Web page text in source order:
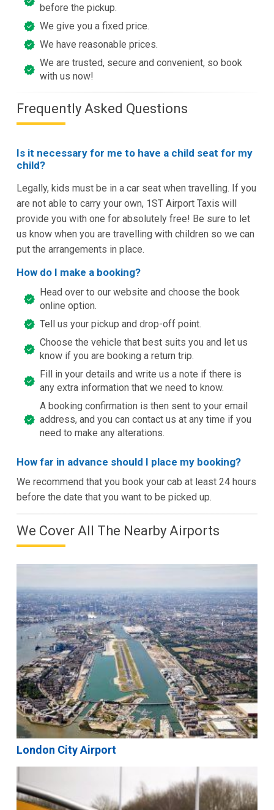
before the pickup.
We give you a fixed price.
We have reasonable prices.
We are trusted, secure and convenient, so book
with us now!
Frequently Asked Questions
Is it necessary for me to have a child seat for my
child?
Legally, kids must be in a car seat when travelling. If you
are not able to carry your own, 1ST Airport Taxis will
provide you with one for absolutely free! Be sure to let
us know when you are travelling with children so we can
put the arrangements in place.
How do I make a booking?
Head over to our website and choose the book
online option.
Tell us your pickup and drop-off point.
Choose the vehicle that best suits you and let us
know if you are booking a return trip.
Fill in your details and write us a note if there is
any extra information that we need to know.
A booking confirmation is then sent to your email
address, and you can contact us at any time if you
need to make any alterations.
How far in advance should I place my booking?
We recommend that you book your cab at least 24 hours
before the date that you want to be picked up.
We Cover All The Nearby Airports
London City Airport